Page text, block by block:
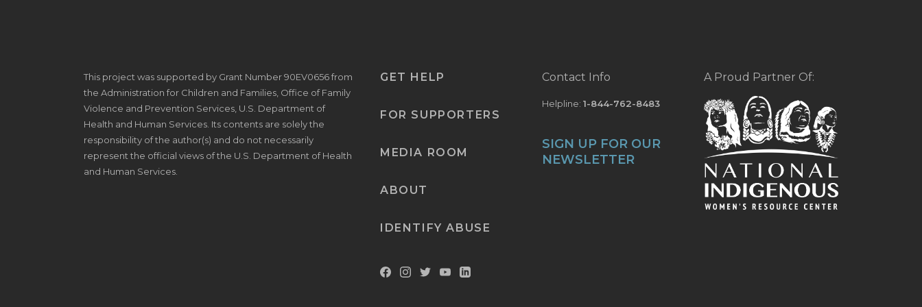
This project was supported by Grant Number 90EV0656 from
the Administration for Children and Families, Office of Family
Violence and Prevention Services, U.S. Department of
Health and Human Services. Its contents are solely the
responsibility of the author(s) and do not necessarily
represent the official views of the U.S. Department of Health
and Human Services.
GET HELP
FOR SUPPORTERS
MEDIA ROOM
ABOUT
IDENTIFY ABUSE
Contact Info
Helpline: 1-844-762-8483
SIGN UP FOR OUR
NEWSLETTER
A Proud Partner Of: